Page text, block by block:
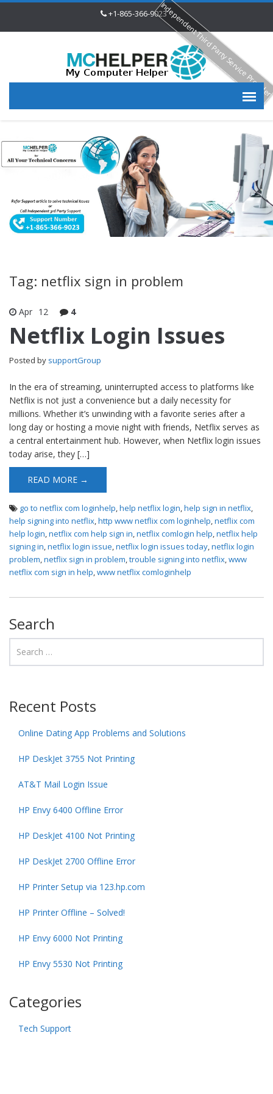
+1-865-366-9023
Tag: netflix sign in problem
Apr 12 4
Netflix Login Issues
Posted by supportGroup
In the era of streaming, uninterrupted access to platforms like
Netflix is not just a convenience but a daily necessity for
millions. Whether it’s unwinding with a favorite series after a
long day or hosting a movie night with friends, Netflix serves as
a central entertainment hub. However, when Netflix login issues
today arise, they […]
READ MORE →
go to netflix com loginhelp,help netflix login,help sign in netflix,
help signing into netflix,http www netflix com loginhelp,netflix com
help login,netflix com help sign in,netflix comlogin help,netflix help
signing in,netflix login issue,netflix login issues today,netflix login
problem,netflix sign in problem,trouble signing into netflix,www
netflix com sign in help,www netflix comloginhelp
Search
Recent Posts
Online Dating App Problems and Solutions
HP DeskJet 3755 Not Printing
AT&T Mail Login Issue
HP Envy 6400 Offline Error
HP DeskJet 4100 Not Printing
HP DeskJet 2700 Offline Error
HP Printer Setup via 123.hp.com
HP Printer Offline – Solved!
HP Envy 6000 Not Printing
HP Envy 5530 Not Printing
Categories
Tech Support
Independent Third Party Service